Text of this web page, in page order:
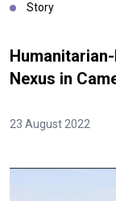
Story
Nexus in
23 August 2022